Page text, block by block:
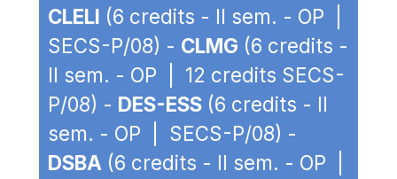
CLELI (6 credits - II sem. - OP |
SECS-P/08) - CLMG (6 credits -
II sem. - OP | 12 credits SECS-
P/08) - DES-ESS (6 credits - II
sem. - OP | SECS-P/08) -
DSBA (6 credits - II sem. - OP |